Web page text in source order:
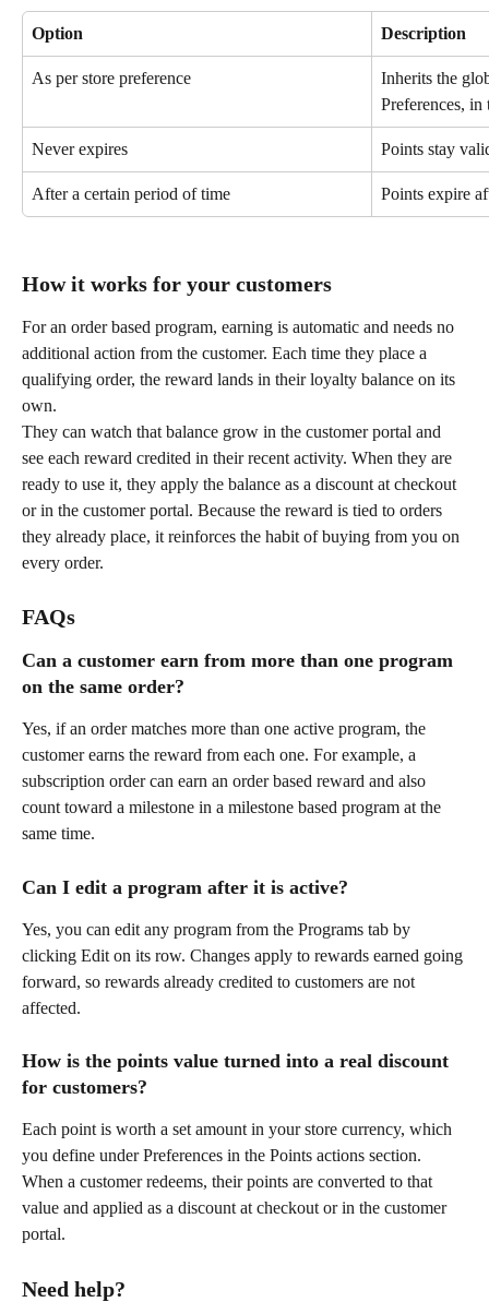
Option Description
As per store preference
Inherits the
Preferences, in
Never expires Points stay
After a certain period of time Points expire
How it works for your customers
For an order based program, earning is automatic and needs no
additional action from the customer. Each time they place a
qualifying order, the reward lands in their loyalty balance on its
own.
They can watch that balance grow in the customer portal and
see each reward credited in their recent activity. When they are
ready to use it, they apply the balance as a discount at checkout
or in the customer portal. Because the reward is tied to orders
they already place, it reinforces the habit of buying from you on
every order.
FAQs
Can a customer earn from more than one program
on the same order?
Yes, if an order matches more than one active program, the
customer earns the reward from each one. For example, a
subscription order can earn an order based reward and also
count toward a milestone in a milestone based program at the
same time.
Can I edit a program after it is active?
Yes, you can edit any program from the Programs tab by
clicking Edit on its row. Changes apply to rewards earned going
forward, so rewards already credited to customers are not
affected.
How is the points value turned into a real discount
for customers?
Each point is worth a set amount in your store currency, which
you define under Preferences in the Points actions section.
When a customer redeems, their points are converted to that
value and applied as a discount at checkout or in the customer
portal.
Need help?